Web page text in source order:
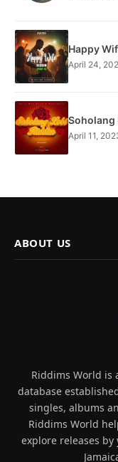
Happy
April 24,
Soholang
April 11,
ABOUT US
Riddims World is
database
singles, albums
Riddims World
explore releases